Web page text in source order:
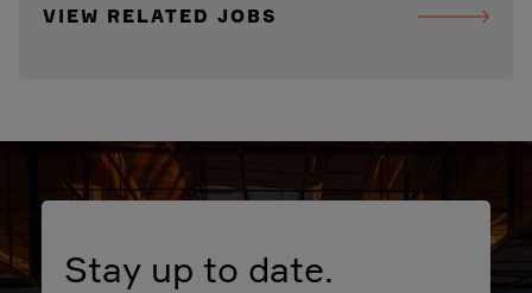
VIEW RELATED JOBS
Stay up to date.